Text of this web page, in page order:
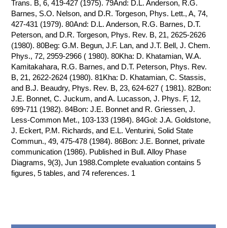
Trans. B, 6, 419-427 (1975). 79And: D.L. Anderson, R.G.
Barnes, S.O. Nelson, and D.R. Torgeson, Phys. Lett., A, 74,
427-431 (1979). 80And: D.L. Anderson, R.G. Barnes, D.T.
Peterson, and D.R. Torgeson, Phys. Rev. B, 21, 2625-2626
(1980). 80Beg: G.M. Begun, J.F. Lan, and J.T. Bell, J. Chem.
Phys., 72, 2959-2966 ( 1980). 80Kha: D. Khatamian, W.A.
Kamitakahara, R.G. Barnes, and D.T. Peterson, Phys. Rev.
B, 21, 2622-2624 (1980). 81Kha: D. Khatamian, C. Stassis,
and B.J. Beaudry, Phys. Rev. B, 23, 624-627 ( 1981). 82Bon:
J.E. Bonnet, C. Juckum, and A. Lucasson, J. Phys. F, 12,
699-711 (1982). 84Bon: J.E. Bonnet and R. Griessen, J.
Less-Common Met., 103-133 (1984). 84Gol: J.A. Goldstone,
J. Eckert, P.M. Richards, and E.L. Venturini, Solid State
Commun., 49, 475-478 (1984). 86Bon: J.E. Bonnet, private
communication (1986). Published in Bull. Alloy Phase
Diagrams, 9(3), Jun 1988.Complete evaluation contains 5
figures, 5 tables, and 74 references. 1